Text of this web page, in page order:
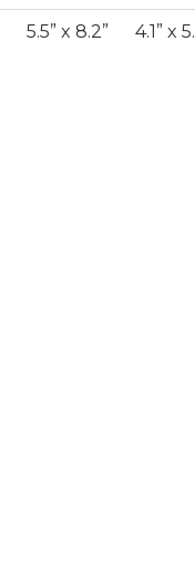
5.5” x 8.2” 4.1” x